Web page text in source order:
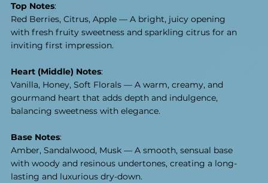
Top Notes:
Red Berries, Citrus, Apple — A bright, juicy opening
with fresh fruity sweetness and sparkling citrus for an
inviting first impression.
Heart (Middle) Notes:
Vanilla, Honey, Soft Florals — A warm, creamy, and
gourmand heart that adds depth and indulgence,
balancing sweetness with elegance.
Base Notes:
Amber, Sandalwood, Musk — A smooth, sensual base
with woody and resinous undertones, creating a long-
lasting and luxurious dry-down.